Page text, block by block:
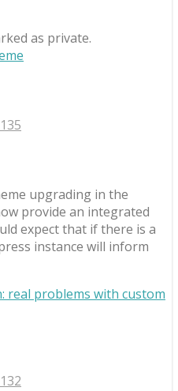
as private.
upgrading in the
provide an integrated
expect that if there is a
instance will inform
real problems with custom